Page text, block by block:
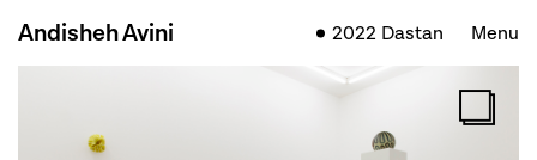
Andisheh Avini 2022 Dastan Menu